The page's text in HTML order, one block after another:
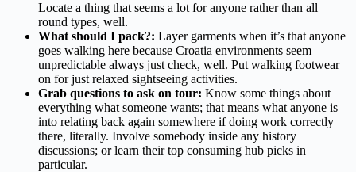
Locate a thing that seems a lot for anyone rather than all
round types, well.
What should I pack?: Layer garments when it’s that anyone
goes walking here because Croatia environments seem
unpredictable always just check, well. Put walking footwear
on for just relaxed sightseeing activities.
Grab questions to ask on tour: Know some things about
everything what someone wants; that means what anyone is
into relating back again somewhere if doing work correctly
there, literally. Involve somebody inside any history
discussions; or learn their top consuming hub picks in
particular.